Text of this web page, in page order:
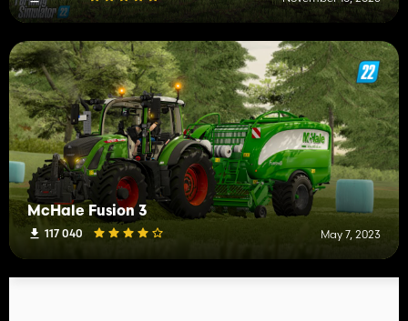
McHale Fusion 3
117 040 May 7, 2023